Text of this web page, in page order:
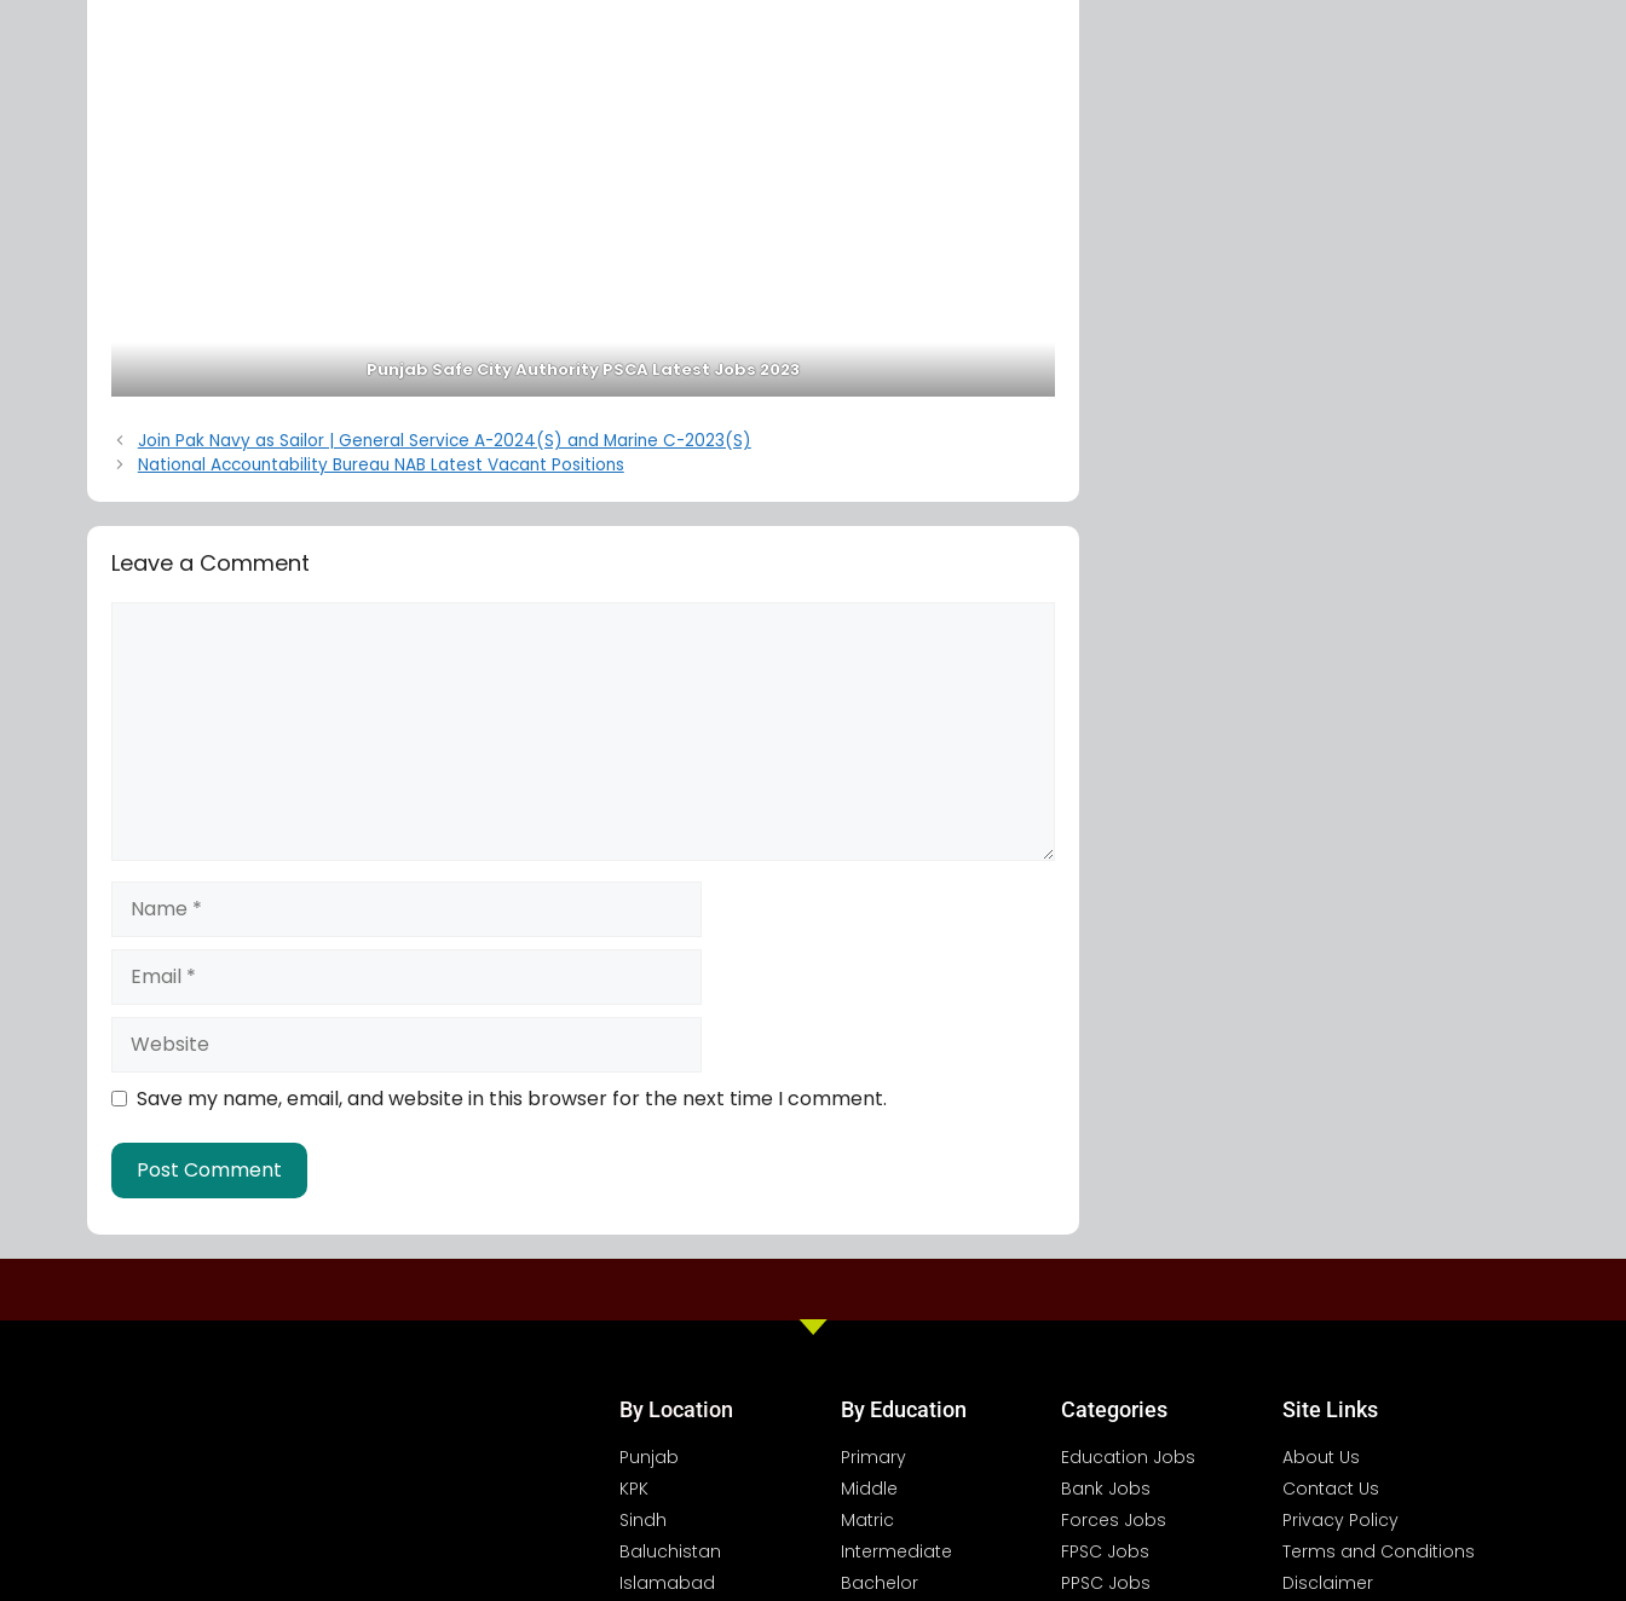
Punjab Safe City Authority PSCA Latest Jobs 2023
Join Pak Navy as Sailor | General Service A-2024(S) and Marine C-2023(S)
National Accountability Bureau NAB Latest Vacant Positions
Leave a Comment
Save my name, email, and website in this browser for the next time I comment.
By Location
Punjab
KPK
Sindh
Baluchistan
Islamabad
By Education
Primary
Middle
Matric
Intermediate
Bachelor
Categories
Education Jobs
Bank Jobs
Forces Jobs
FPSC Jobs
PPSC Jobs
Site Links
About Us
Contact Us
Privacy Policy
Terms and Conditions
Disclaimer